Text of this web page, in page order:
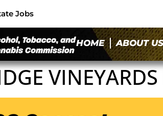
Jobs
HOME ABOUT